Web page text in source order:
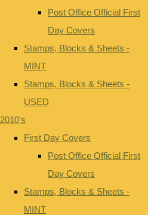
Post Office Official First
Day Covers
Stamps, Blocks & Sheets -
MINT
Stamps, Blocks & Sheets -
USED
2010's
First Day Covers
Post Office Official First
Day Covers
Stamps, Blocks & Sheets -
MINT